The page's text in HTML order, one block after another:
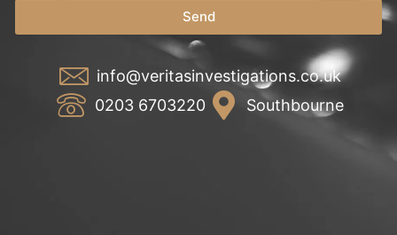
Send
info@veritasinvestigations.co.uk
0203 6703220
Southbourne